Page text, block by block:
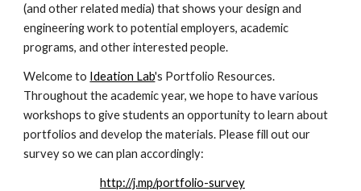
(and other related media) that shows your design and
engineering work to potential employers, academic
programs, and other interested people.
Welcome to Ideation Lab's Portfolio Resources.
Throughout the academic year, we hope to have various
workshops to give students an opportunity to learn about
portfolios and develop the materials. Please fill out our
survey so we can plan accordingly:
http://j.mp/portfolio-survey